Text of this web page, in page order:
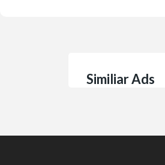
Similiar Ads